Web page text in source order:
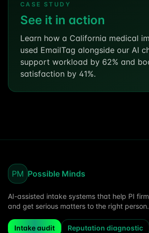
CASE STUDY
See it in action
Learn how a California medical
used EmailTag alongside our AI
support workload by 62% and
satisfaction by 41%.
PM Possible Minds
AI-assisted intake systems that help PI
and get serious matters to the right person.
Intake audit Reputation diagnostic